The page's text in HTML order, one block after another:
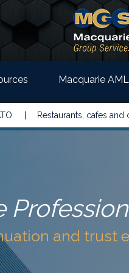
Macquarie AML
cafes and caterers
and trust